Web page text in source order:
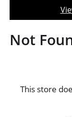
t
o
n
Not
This store